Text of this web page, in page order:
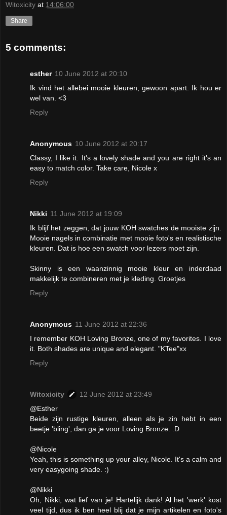
Witoxicity at 14:06:00
Share
5 comments:
esther 10 June 2012 at 20:10
Ik vind het allebei mooie kleuren, gewoon apart. Ik hou er
wel van. <3
Reply
Anonymous 10 June 2012 at 20:17
Classy, I like it. It's a lovely shade and you are right it's an
easy to match color. Take care, Nicole x
Reply
Nikki 11 June 2012 at 19:09
Ik blijf het zeggen, dat jouw KOH swatches de mooiste zijn.
Mooie nagels in combinatie met mooie foto's en realistische
kleuren. Dat is hoe een swatch voor lezers moet zijn.
Skinny is een waanzinnig mooie kleur en inderdaad
makkelijk te combineren met je kleding. Groetjes
Reply
Anonymous 11 June 2012 at 22:36
I remember KOH Loving Bronze, one of my favorites. I love
it. Both shades are unique and elegant. "KTee"xx
Reply
Witoxicity
12 June 2012 at 23:49
@Esther
Beide zijn rustige kleuren, alleen als je zin hebt in een
beetje 'bling', dan ga je voor Loving Bronze. :D
@Nicole
Yeah, this is something up your alley, Nicole. It's a calm and
very easygoing shade. :)
@Nikki
Oh, Nikki, wat lief van je! Hartelijk dank! Al het 'werk' kost
veel tijd, dus ik ben heel blij dat je mijn artikelen en foto's